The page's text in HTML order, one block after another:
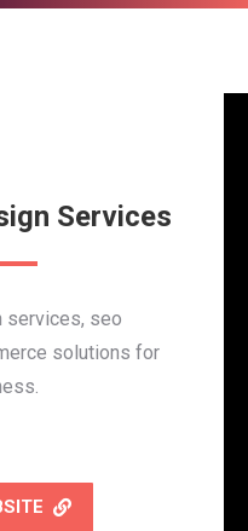
Services
services, seo
solutions for